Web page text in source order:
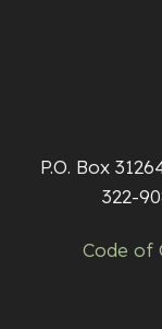
P.O. Box
322-
Code of